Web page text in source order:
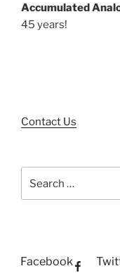
Accumulated
45 years!
Contact Us
for:
Facebook